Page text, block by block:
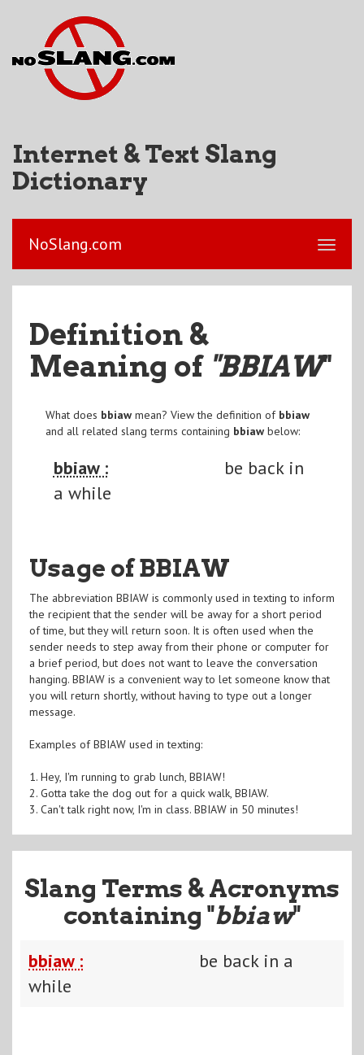
Internet & Text Slang
Dictionary
NoSlang.com
Definition &
Meaning of "BBIAW"
What does bbiawmean? View the definition of bbiaw
and all related slang terms containing bbiawbelow:
bbiaw :
be back in
a while
Usage of BBIAW
The abbreviation BBIAW is commonly used in texting to inform
the recipient that the sender will be away for a short period
of time, but they will return soon. It is often used when the
sender needs to step away from their phone or computer for
a brief period, but does not want to leave the conversation
hanging. BBIAW is a convenient way to let someone know that
you will return shortly, without having to type out a longer
message.
Examples of BBIAW used in texting:
1. Hey, I'm running to grab lunch, BBIAW!
2. Gotta take the dog out for a quick walk, BBIAW.
3. Can't talk right now, I'm in class. BBIAW in 50 minutes!
Slang Terms & Acronyms
containing "bbiaw"
bbiaw :
be back in a
while